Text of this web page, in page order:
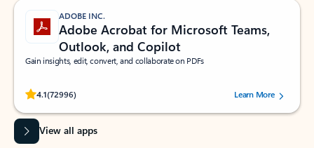
ADOBE INC.
Adobe Acrobat for Microsoft Teams,
Outlook, and Copilot
Gain insights, edit, convert, and collaborate on PDFs
4.1(72996)
Rated (#=ratingAverage#) stars out of 5 stars, by 72996 users.Learn More
View all apps